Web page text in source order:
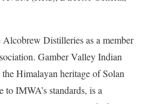
Distilleries as a member
Gamber Valley Indian
Himalayan heritage of Solan
IMWA’s standards, is a